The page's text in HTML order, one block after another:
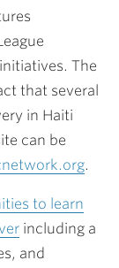
The
that several
in Haiti
can be
.
to learn
including a
and